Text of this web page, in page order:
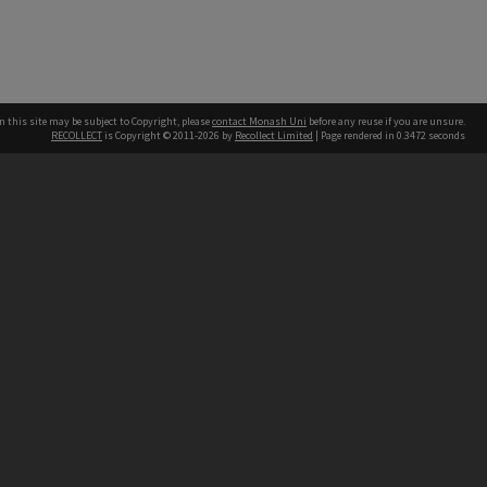
this site may be subject to Copyright, pleasecontact Monash Uni before any reuse if you are unsure.
RECOLLECT is Copyright © 2011-2026 by Recollect Limited | Page rendered in 0.3472 seconds